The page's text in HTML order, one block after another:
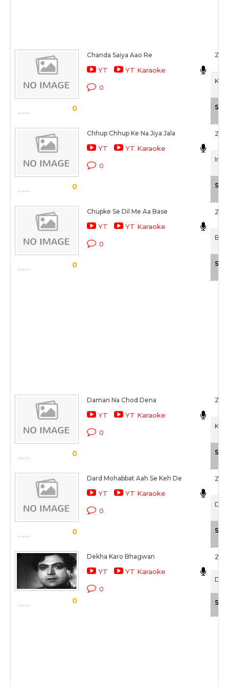
0
Chanda Saiya Aao Re
YT YT Karaoke
0
0
Chhup Chhup Ke Na Jiya Jala
YT YT Karaoke
0
0
Chupke Se Dil Me Aa Base
YT YT Karaoke
0
0
Daman Na Chod Dena
YT YT Karaoke
0
0
Dard Mohabbat Aah Se Keh De
YT YT Karaoke
0
0
Dekha Karo Bhagwan
YT YT Karaoke
0